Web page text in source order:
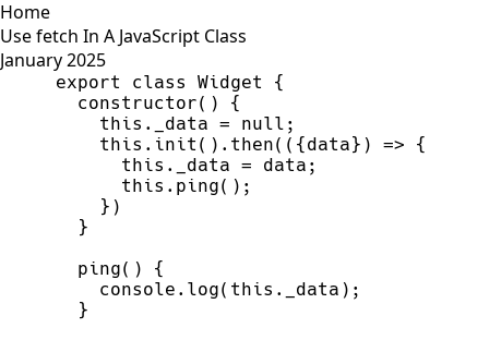
Home
Use fetch In A JavaScript Class
January 2025
export class Widget
{
constructor( )
{
this . _data = null ;
this . init ( ) . then( ( {data} ) =>
{
this . _data = data ;
this . ping( ) ;
} )
}
ping( )
{
console . log( this . _data ) ;
}